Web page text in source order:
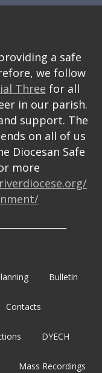
a safe
we follow
Three for all
in our parish.
support. The
on all of us
Diocesan Safe
more
Bulletin
Contacts
DYECH
Mass Recordings